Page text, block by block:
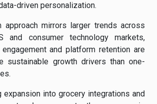
driven personalization.
approach mirrors larger trends across
and consumer technology markets,
and platform retention are
sustainable growth drivers than one-
expansion into grocery integrations and